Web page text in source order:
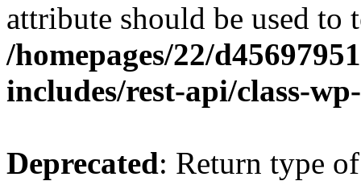
attribute should be used to
/homepages/22/
includes/rest-api/class-
Deprecated: Return type of